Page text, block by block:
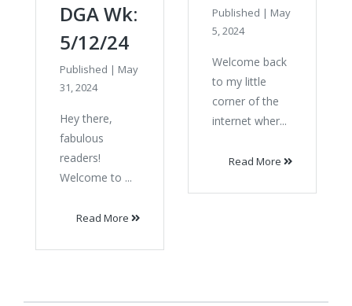
DGA Wk:
5/12/24
Published | May
31, 2024
Hey there,
fabulous
readers!
Welcome to ...
Read More
Published | May
5, 2024
Welcome back
to my little
corner of the
internet wher...
Read More